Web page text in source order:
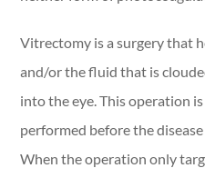
Vitrectomy is a surgery that
and/or the fluid that is
into the eye. This operation
performed before the
When the operation only